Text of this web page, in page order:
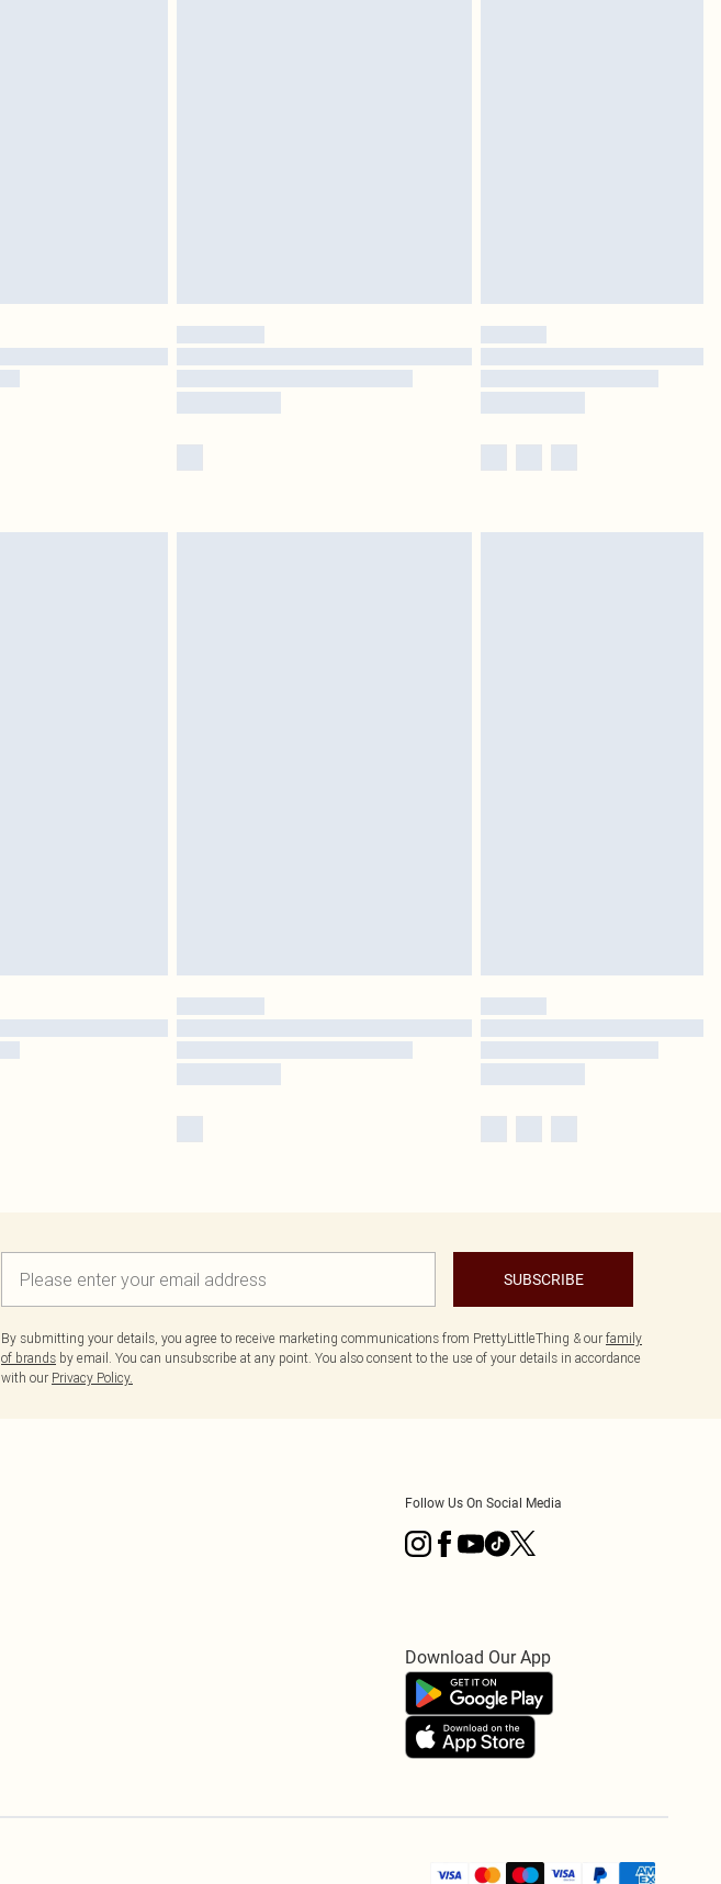
SUBSCRIBE
By submitting your details, you agree to receive marketing communications from PrettyLittleThing & our family
of brands by email. You can unsubscribe at any point. You also consent to the use of your details in accordance
with our Privacy Policy.
Follow Us On Social Media
Download Our App